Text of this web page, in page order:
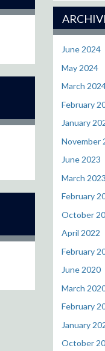
Site
June 2024
May 2024
March
February
January
November
June 2023
March 2023
February
October
April 2022
February
June 2020
March
February
January
October